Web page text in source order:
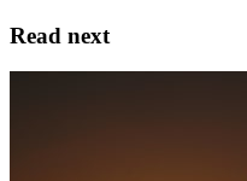
Read next